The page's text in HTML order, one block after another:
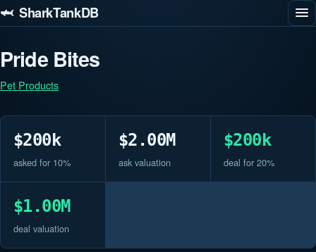
🦈 SharkTankDB
Pride Bites
Pet Products
$200k
asked for 10%
$2.00M
ask valuation
$200k
deal for 20%
$1.00M
deal valuation